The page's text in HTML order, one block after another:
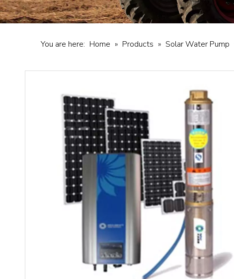
You are here: Home » Products » Solar Water Pump